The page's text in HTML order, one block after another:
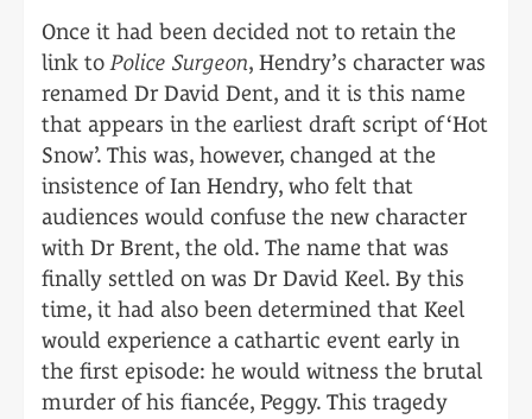
Once it had been decided not to retain the
link toPolice Surgeon, Hendry’s character was
renamed Dr David Dent, and it is this name
that appears in the earliest draft script of ‘Hot
Snow’. This was, however, changed at the
insistence of Ian Hendry, who felt that
audiences would confuse the new character
with Dr Brent, the old. The name that was
finally settled on was Dr David Keel. By this
time, it had also been determined that Keel
would experience a cathartic event early in
the first episode: he would witness the brutal
murder of his fiancée, Peggy. This tragedy